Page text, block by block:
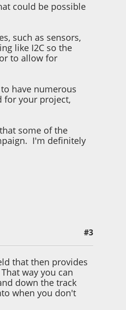
could be possible
such as sensors,
like I2C so the
to allow for
have numerous
for your project,
some of the
I'm definitely
#3
that then provides
way you can
down the track
when you don't